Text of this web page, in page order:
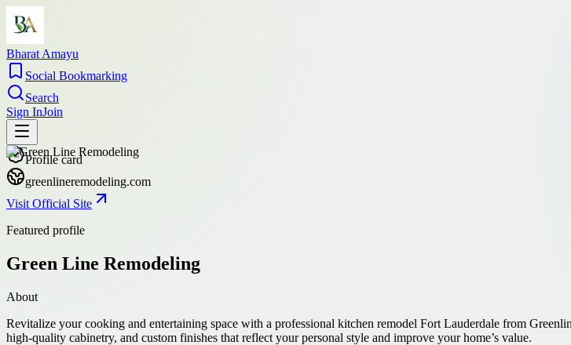
Bharat Amayu
Social Bookmarking
Search
Sign InJoin
Profile card
greenlineremodeling.com
Visit Official Site
Featured profile
Green Line Remodeling
About
Revitalize your cooking and entertaining space with a professional kitchen remodel Fort Lauderdale from
high-quality cabinetry, and custom finishes that reflect your personal style and improve your home’s value.